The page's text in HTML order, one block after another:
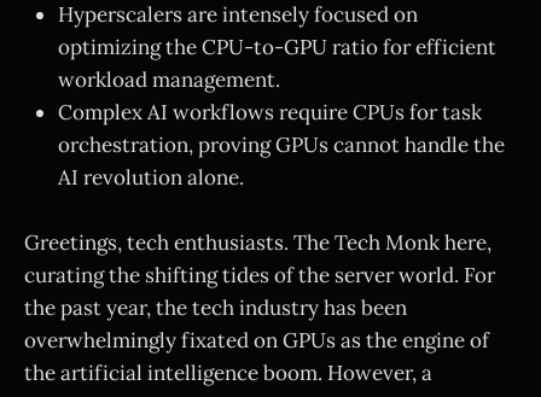
Hyperscalers are intensely focused on
optimizing the CPU-to-GPU ratio for efficient
workload management.
Complex AI workflows require CPUs for task
orchestration, proving GPUs cannot handle the
AI revolution alone.
Greetings, tech enthusiasts. The Tech Monk here,
curating the shifting tides of the server world. For
the past year, the tech industry has been
overwhelmingly fixated on GPUs as the engine of
the artificial intelligence boom. However, a